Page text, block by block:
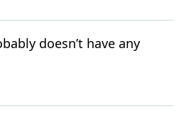
doesn’t have any